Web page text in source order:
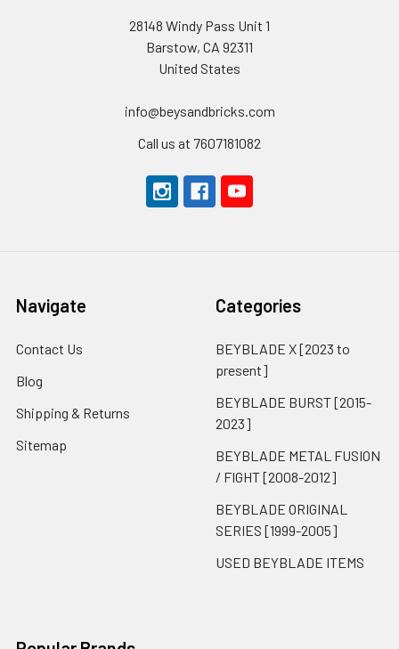
28148 Windy Pass Unit 1
Barstow, CA 92311
United States
info@beysandbricks.com
Call us at 7607181082
Navigate
Contact Us
Blog
Shipping & Returns
Sitemap
Categories
BEYBLADE X [2023 to
present]
BEYBLADE BURST [2015-
2023]
BEYBLADE METAL FUSION
/ FIGHT [2008-2012]
BEYBLADE ORIGINAL
SERIES [1999-2005]
USED BEYBLADE ITEMS